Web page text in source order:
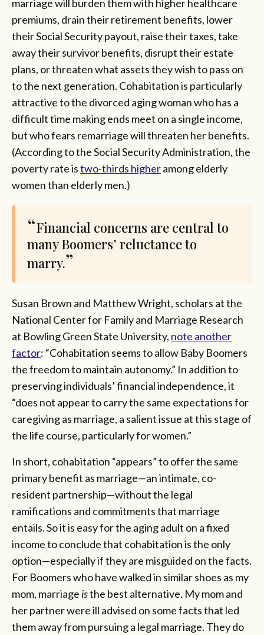
marriage will burden them with higher healthcare
premiums, drain their retirement benefits, lower
their Social Security payout, raise their taxes, take
away their survivor benefits, disrupt their estate
plans, or threaten what assets they wish to pass on
to the next generation. Cohabitation is particularly
attractive to the divorced aging woman who has a
difficult time making ends meet on a single income,
but who fears remarriage will threaten her benefits.
(According to the Social Security Administration, the
poverty rate istwo-thirds higheramong elderly
women than elderly men.)
Financial concerns are central to
many Boomers’ reluctance to
marry.
Susan Brown and Matthew Wright, scholars at the
National Center for Family and Marriage Research
at Bowling Green State University, note another
factor: “Cohabitation seems to allow Baby Boomers
the freedom to maintain autonomy.” In addition to
preserving individuals’ financial independence, it
“does not appear to carry the same expectations for
caregiving as marriage, a salient issue at this stage of
the life course, particularly for women.”
In short, cohabitation “appears” to offer the same
primary benefit as marriage—an intimate, co-
resident partnership—without the legal
ramifications and commitments that marriage
entails. So it is easy for the aging adult on a fixed
income to conclude that cohabitation is the only
option—especially if they are misguided on the facts.
For Boomers who have walked in similar shoes as my
mom, marriage isthe best alternative. My mom and
her partner were ill advised on some facts that led
them away from pursuing a legal marriage. They do